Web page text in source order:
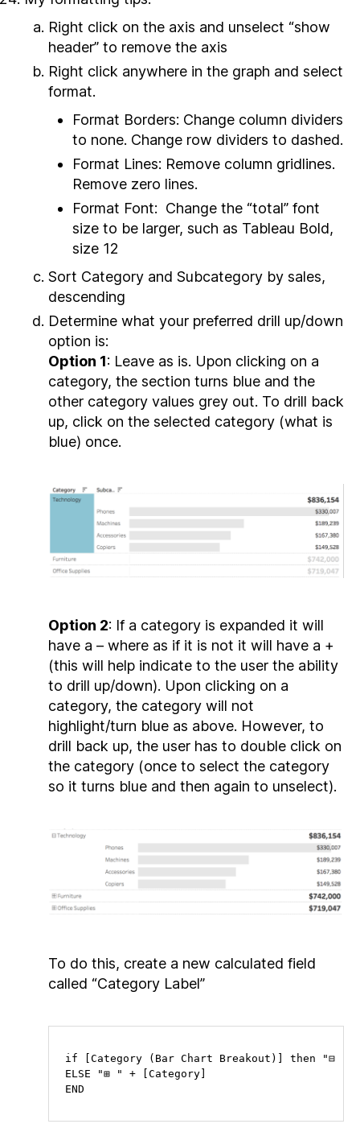
Right click on the axis and unselect “show
header” to remove the axis
Right click anywhere in the graph and select
format.
Format Borders: Change column dividers
to none. Change row dividers to dashed.
Format Lines: Remove column gridlines.
Remove zero lines.
Format Font: Change the “total” font
size to be larger, such as Tableau Bold,
size 12
Sort Category and Subcategory by sales,
descending
Determine what your preferred drill up/down
option is:
Option 1: Leave as is. Upon clicking on a
category, the section turns blue and the
other category values grey out. To drill back
up, click on the selected category (what is
blue) once.
Option 2: If a category is expanded it will
have a – where as if it is not it will have a +
(this will help indicate to the user the ability
to drill up/down). Upon clicking on a
category, the category will not
highlight/turn blue as above. However, to
drill back up, the user has to double click on
the category (once to select the category
so it turns blue and then again to unselect).
To do this, create a new calculated field
called “Category Label”
if [Category (Bar Chart Breakout)] then "⊟ "
ELSE "⊞ " + [Category]
END